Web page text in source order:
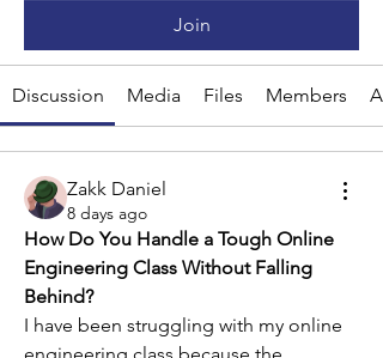
Join
Discussion Media Files Members
Zakk Daniel
8 days ago
How Do You Handle a Tough Online
Engineering Class Without Falling
Behind?
I have been struggling with my online